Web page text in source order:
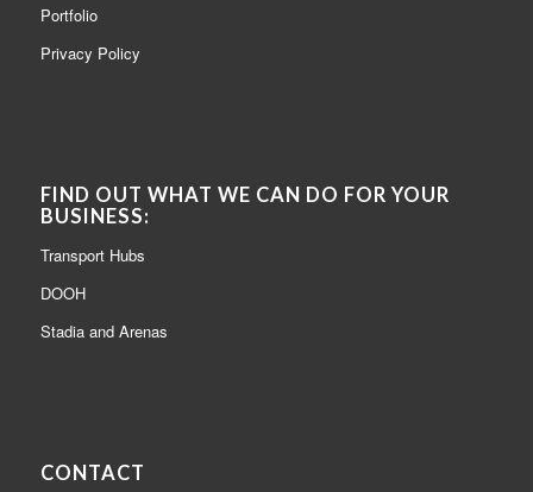
Portfolio
Privacy Policy
FIND OUT WHAT WE CAN DO FOR YOUR
BUSINESS:
Transport Hubs
DOOH
Stadia and Arenas
CONTACT